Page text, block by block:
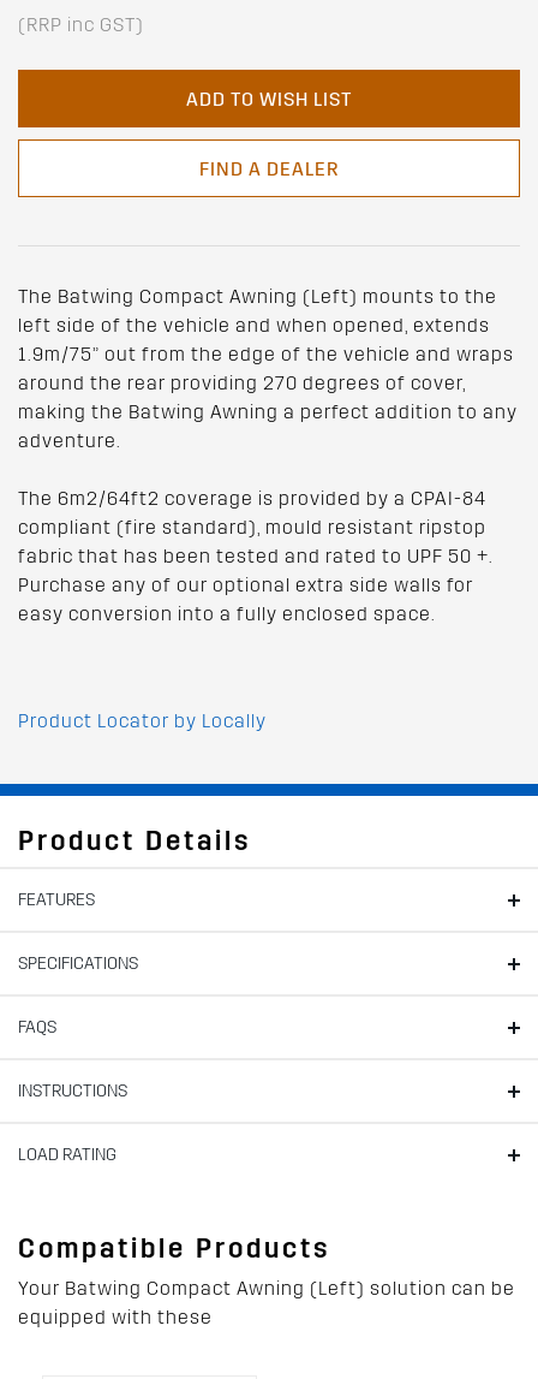
(RRP inc GST)
ADD TO WISH LIST
FIND A DEALER
The Batwing Compact Awning (Left) mounts to the
left side of the vehicle and when opened, extends
1.9m/75” out from the edge of the vehicle and wraps
around the rear providing 270 degrees of cover,
making the Batwing Awning a perfect addition to any
adventure.
The 6m2/64ft2 coverage is provided by a CPAI-84
compliant (fire standard), mould resistant ripstop
fabric that has been tested and rated to UPF 50 +.
Purchase any of our optional extra side walls for
easy conversion into a fully enclosed space.
Product Locator by Locally
Product Details
FEATURES
SPECIFICATIONS
FAQS
INSTRUCTIONS
LOAD RATING
Compatible Products
Your Batwing Compact Awning (Left) solution can be
equipped with these